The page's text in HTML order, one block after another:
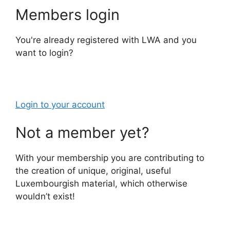
Members login
You're already registered with LWA and you
want to login?
Login to your account
Not a member yet?
With your membership you are contributing to
the creation of unique, original, useful
Luxembourgish material, which otherwise
wouldn’t exist!